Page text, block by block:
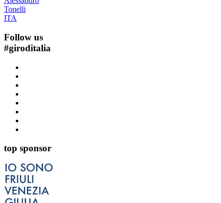
Tonelli
ITA
Follow us
#giroditalia
top sponsor